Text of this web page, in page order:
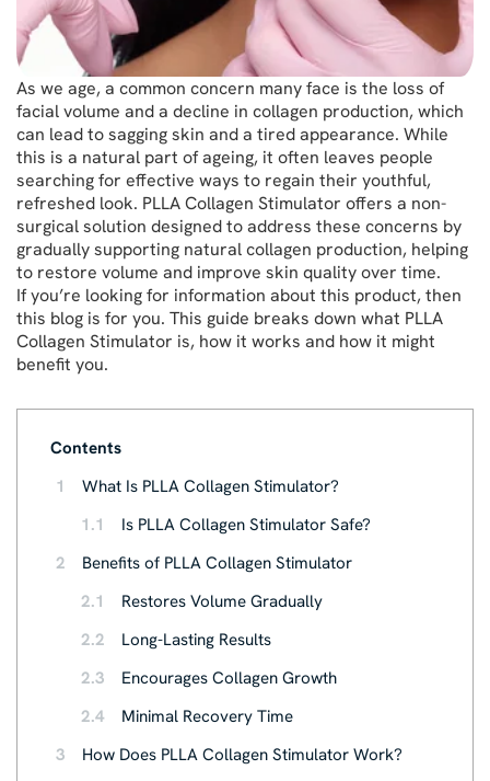
As we age, a common concern many face is the loss of
facial volume and a decline in collagen production, which
can lead to sagging skin and a tired appearance. While
this is a natural part of ageing, it often leaves people
searching for effective ways to regain their youthful,
refreshed look. PLLA Collagen Stimulator offers a non-
surgical solution designed to address these concerns by
gradually supporting natural collagen production, helping
to restore volume and improve skin quality over time.
If you’re looking for information about this product, then
this blog is for you. This guide breaks down what PLLA
Collagen Stimulator is, how it works and how it might
benefit you.
Contents
1
What Is PLLA Collagen Stimulator?
1.1
Is PLLA Collagen Stimulator Safe?
2
Benefits of PLLA Collagen Stimulator
2.1
Restores Volume Gradually
2.2
Long-Lasting Results
2.3
Encourages Collagen Growth
2.4
Minimal Recovery Time
3
How Does PLLA Collagen Stimulator Work?